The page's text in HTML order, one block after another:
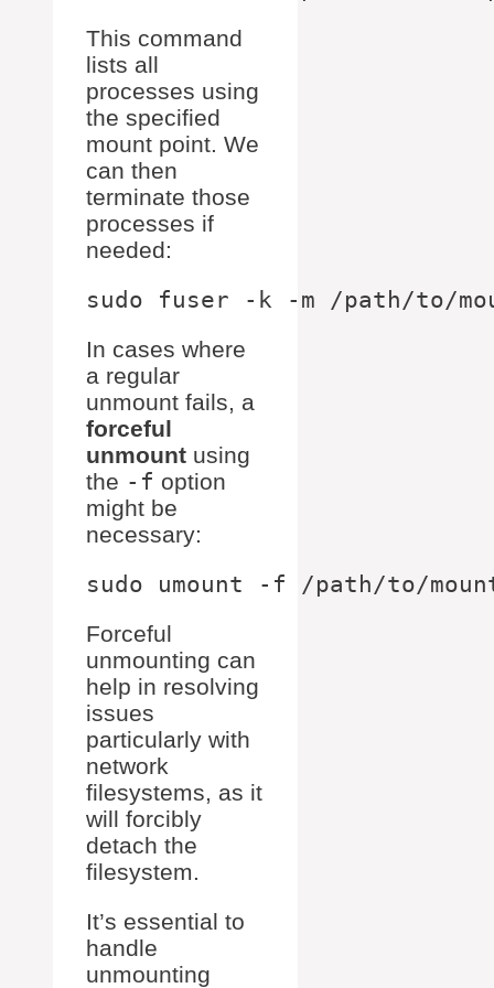
This command
lists all
processes using
the specified
mount point. We
can then
terminate those
processes if
needed:
In cases where
a regular
unmount fails, a
forceful
unmount using
the -f option
might be
necessary:
Forceful
unmounting can
help in resolving
issues
particularly with
network
filesystems, as it
will forcibly
detach the
filesystem.
It’s essential to
handle
unmounting